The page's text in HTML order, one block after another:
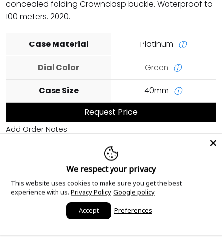
concealed folding Crownclasp buckle. Waterproof to
100 meters. 2020.
Case Material Platinum ⓘ
Dial Color
Green ⓘ
Case Size
40mm ⓘ
Request Price
Add Order Notes
Read our reviews!
We respect your privacy
This website uses cookies to make sure you get the best
experience with us. Privacy Policy Google policy
Accept Preferences